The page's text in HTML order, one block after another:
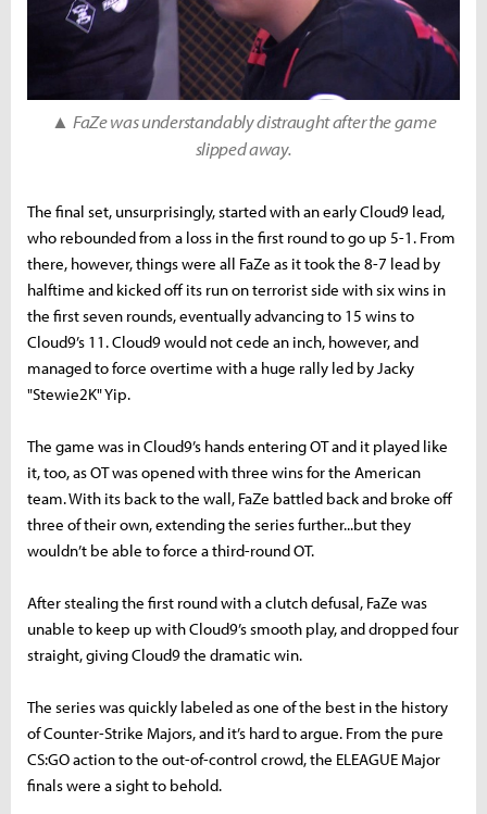
▲FaZe was understandably distraught after the game
slipped away.
The final set, unsurprisingly, started with an early Cloud9 lead,
who rebounded from a loss in the first round to go up 5-1. From
there, however, things were all FaZe as it took the 8-7 lead by
halftime and kicked off its run on terrorist side with six wins in
the first seven rounds, eventually advancing to 15 wins to
Cloud9’s 11. Cloud9 would not cede an inch, however, and
managed to force overtime with a huge rally led by Jacky
"Stewie2K" Yip.
The game was in Cloud9’s hands entering OT and it played like
it, too, as OT was opened with three wins for the American
team. With its back to the wall, FaZe battled back and broke off
three of their own, extending the series further...but they
wouldn’t be able to force a third-round OT.
After stealing the first round with a clutch defusal, FaZe was
unable to keep up with Cloud9’s smooth play, and dropped four
straight, giving Cloud9 the dramatic win.
The series was quickly labeled as one of the best in the history
of Counter-Strike Majors, and it’s hard to argue. From the pure
CS:GO action to the out-of-control crowd, the ELEAGUE Major
finals were a sight to behold.